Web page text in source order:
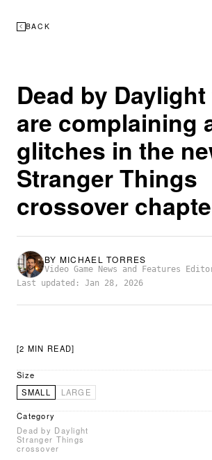
BACK
Dead by
are complaining
glitches in the
Stranger Things
crossover
BY MICHAEL TORRES
Video Game News and Features
Last updated: Jan 28, 2026
[2 MIN READ]
Size
SMALL
LARGE
Category
Dead by Daylight
Stranger Things
crossover